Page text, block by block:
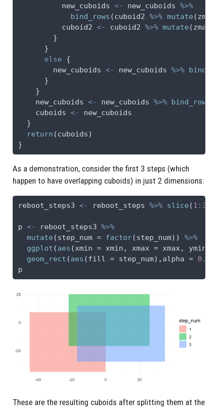
          new_cuboids
<- new_cuboids %>%
bind_rows (cuboid2 %>% mutate (zmin
          cuboid2
<- cuboid2 %>% mutate (zmax
        }
      }
else {
        new_cuboids
<- new_cuboids %>%
      }
    }
    new_cuboids
<- new_cuboids %>% bind_rows
    cuboids
<-
new_cuboids
  }
return (cuboids)
}
As a demonstration, consider the first 3 steps (which
happen to have overlapping cuboids) in just 2 dimensions:
reboot_steps3 <- reboot_steps %>% slice (1 : 3
p <- reboot_steps3 %>%
mutate (step_num = factor(step_num)) %>%
ggplot (aes (xmin = xmin, xmax = xmax, ymin =
geom_rect (aes (fill = step_num), alpha = 0.5
p
These are the resulting cuboids after splitting them at the